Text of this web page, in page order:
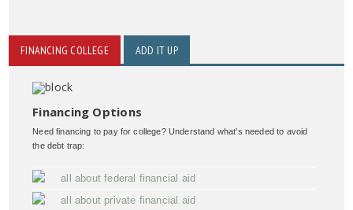
FINANCING COLLEGE ADD IT UP
Financing Options
Need financing to pay for college? Understand what’s needed to avoid
the debt trap:
all about federal financial aid
all about private financial aid